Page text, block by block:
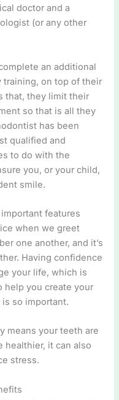
doctor and a
(or any other
an additional
on top of their
that, they limit their
so that is all they
has been
qualified and
to do with the
you, or your child,
smile.
features
when we greet
one another, and it’s
Having confidence
your life, which is
help you create your
so important.
means your teeth are
healthier, it can also
stress.